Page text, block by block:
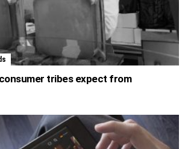
tribes expect from